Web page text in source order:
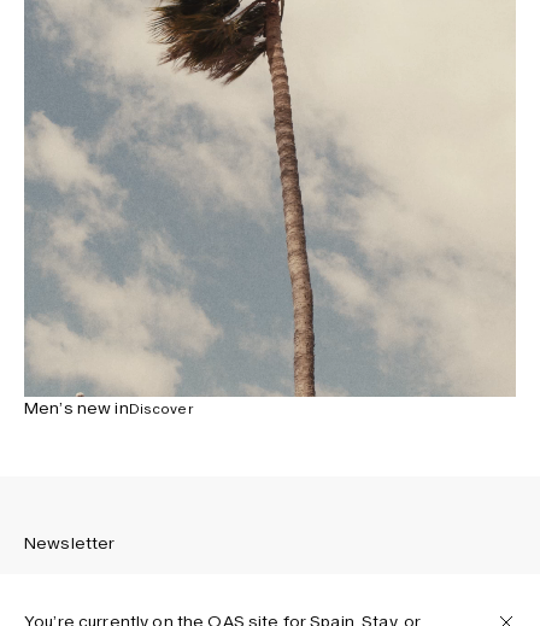
Men’s new inDiscover
Newsletter
You’re currently on the OAS site for Spain. Stay, or